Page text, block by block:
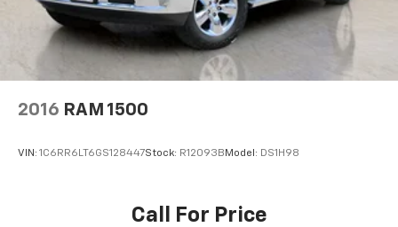
Overhead console
Passenger vanity mirror
Rear reading lights
Tachometer
2016 RAM 1500
VIN: 1C6RR6LT6GS128447Stock: R12093B Model: DS1H98
Call For Price